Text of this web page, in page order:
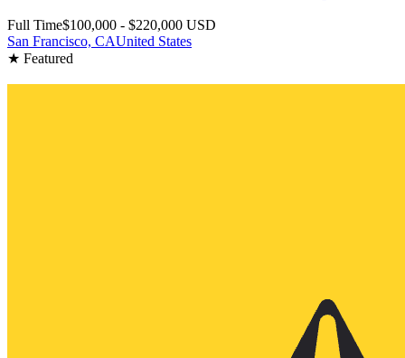
Full Time$100,000 - $220,000 USD
San Francisco, CAUnited States
★ Featured